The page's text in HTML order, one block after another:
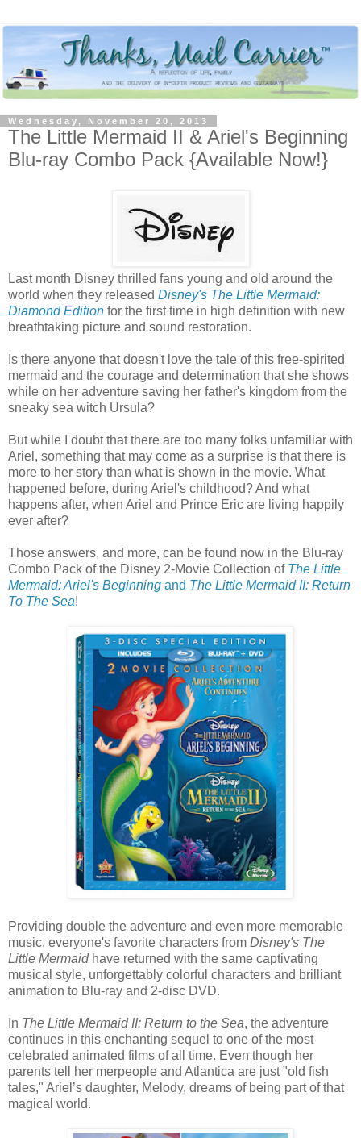
Wednesday, November 20, 2013
The Little Mermaid II & Ariel's Beginning
Blu-ray Combo Pack {Available Now!}
Last month Disney thrilled fans young and old around the
world when they released Disney's The Little Mermaid:
Diamond Edition for the first time in high definition with new
breathtaking picture and sound restoration.
Is there anyone that doesn't love the tale of this free-spirited
mermaid and the courage and determination that she shows
while on her adventure saving her father's kingdom from the
sneaky sea witch Ursula?
But while I doubt that there are too many folks unfamiliar with
Ariel, something that may come as a surprise is that there is
more to her story than what is shown in the movie. What
happened before, during Ariel's childhood? And what
happens after, when Ariel and Prince Eric are living happily
ever after?
Those answers, and more, can be found now in the Blu-ray
Combo Pack of the Disney 2-Movie Collection of The Little
Mermaid: Ariel's Beginning and The Little Mermaid II: Return
To The Sea!
Providing double the adventure and even more memorable
music, everyone's favorite characters from Disney's The
Little Mermaidhave returned with the same captivating
musical style, unforgettably colorful characters and brilliant
animation to Blu-ray and 2-disc DVD.
In The Little Mermaid II: Return to the Sea, the adventure
continues in this enchanting sequel to one of the most
celebrated animated films of all time. Even though her
parents tell her merpeople and Atlantica are just "old fish
tales," Ariel’s daughter, Melody, dreams of being part of that
magical world.